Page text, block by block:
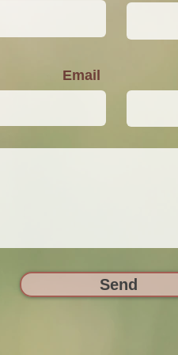
Email
Send